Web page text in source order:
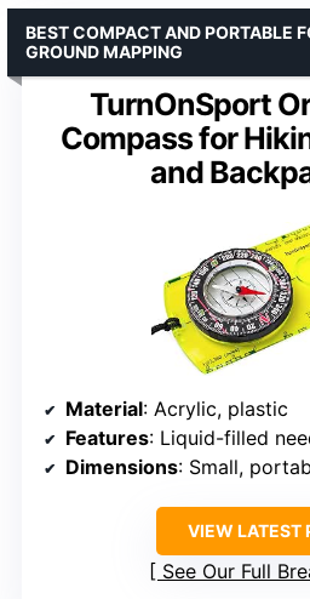
TurnOnSport
Compass for
and
BEST COMPACT AND PORTABLE
GROUND MAPPING
Material: Acrylic, plastic
Features: Liquid-filled needle,
Dimensions: Small,
VIEW LATEST
See Our Full